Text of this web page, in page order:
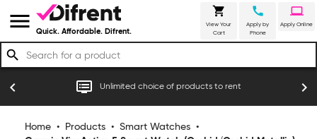
menu Quick. Affordable. Difrent.
shopping_cart
View Your
Cart
call
Apply by
Phone
laptop
Apply Online
search
dvr Unlimited choice of products to rent
chevron_left chevron_right
Home • Products • Smart Watches •